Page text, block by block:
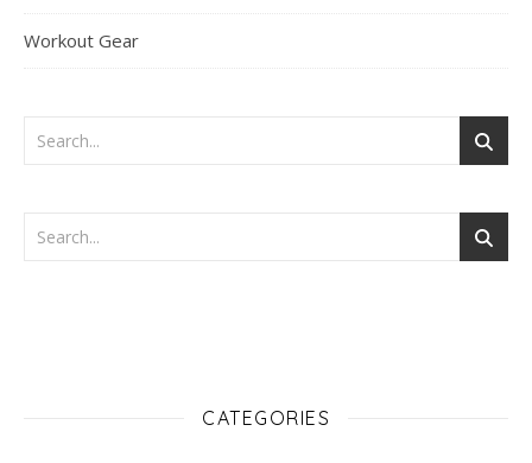
Workout Gear
CATEGORIES